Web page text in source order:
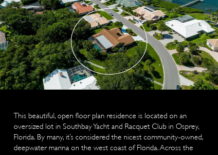
This beautiful, open floor plan residence is located on an
oversized lot in Southbay Yacht and Racquet Club in Osprey,
Florida. By many, it’s considered the nicest community-owned,
deepwater marina on the west coast of Florida. Across the